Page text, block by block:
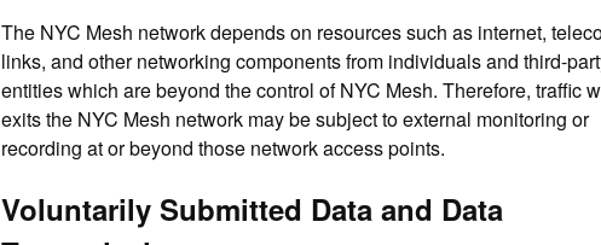
The NYC Mesh network depends on resources such as internet,
links, and other networking components from individuals and third-
entities which are beyond the control of NYC Mesh. Therefore, traffic
exits the NYC Mesh network may be subject to external monitoring or
recording at or beyond those network access points.
Voluntarily Submitted Data and Data